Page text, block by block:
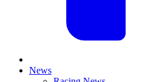
News